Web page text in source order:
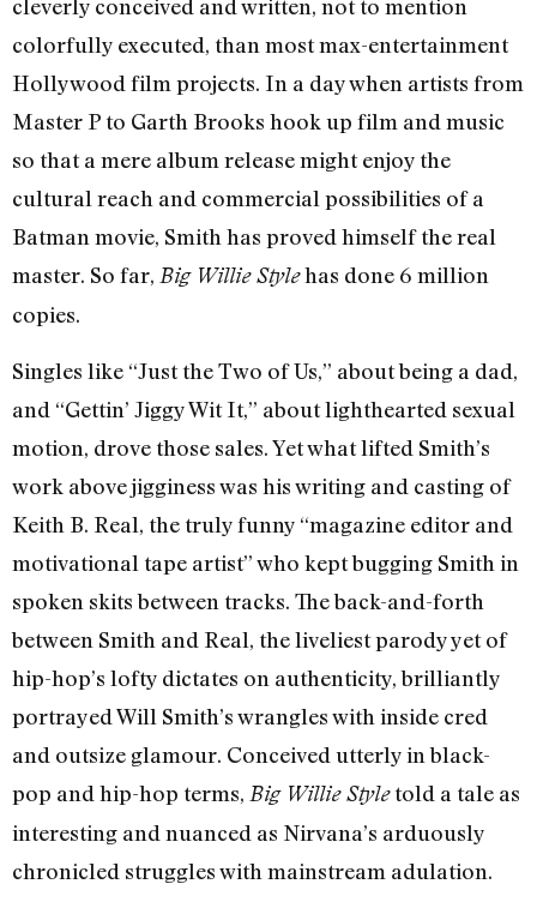
cleverly conceived and written, not to mention
colorfully executed, than most max-entertainment
Hollywood film projects. In a day when artists from
Master P to Garth Brooks hook up film and music
so that a mere album release might enjoy the
cultural reach and commercial possibilities of a
Batman movie, Smith has proved himself the real
master. So far, Big Willie Stylehas done 6 million
copies.
Singles like “Just the Two of Us,” about being a dad,
and “Gettin’ Jiggy Wit It,” about lighthearted sexual
motion, drove those sales. Yet what lifted Smith’s
work above jigginess was his writing and casting of
Keith B. Real, the truly funny “magazine editor and
motivational tape artist” who kept bugging Smith in
spoken skits between tracks. The back-and-forth
between Smith and Real, the liveliest parody yet of
hip-hop’s lofty dictates on authenticity, brilliantly
portrayed Will Smith’s wrangles with inside cred
and outsize glamour. Conceived utterly in black-
pop and hip-hop terms, Big Willie Styletold a tale as
interesting and nuanced as Nirvana’s arduously
chronicled struggles with mainstream adulation.